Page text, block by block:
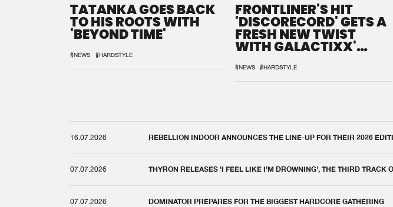
TATANKA GOES BACK
TO HIS ROOTS WITH
'BEYOND TIME'
#NEWS #HARDSTYLE
FRONTLINER'S HIT
'DISCORECORD' GETS A
FRESH NEW TWIST
WITH GALACTIXX'
#NEWS #HARDSTYLE
16.07.2026 REBELLION INDOOR ANNOUNCES THE LINE-UP FOR THEIR 2026
07.07.2026 THYRON RELEASES 'I FEEL LIKE I'M DROWNING', THE THIRD TRACK
07.07.2026 DOMINATOR PREPARES FOR THE BIGGEST HARDCORE GATHERING